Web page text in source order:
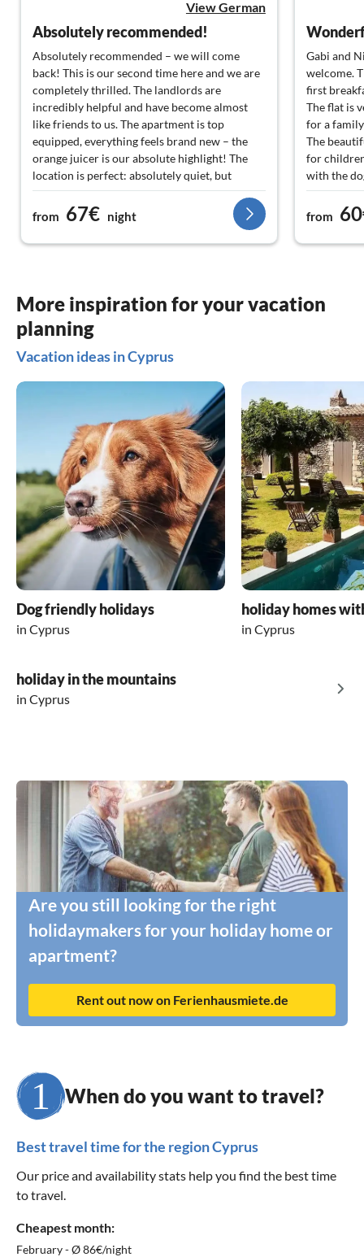
View German
Absolutely recommended!
Absolutely recommended – we will come
back! This is our second time here and we are
completely thrilled. The landlords are
incredibly helpful and have become almost
like friends to us. The apartment is top
equipped, everything feels brand new – the
orange juicer is our absolute highlight! The
location is perfect: absolutely quiet, but
everything is reachable by car in a few
minutes. In the evenings, you can wonderfully
stroll into the old town and eat fantastic
Mediterranean food. The beaches are the best
from 67€ night
Gabi and
welcome.
first
The flat is
for a
The
for
with the
We
beautiful
from
More inspiration for your vacation
planning
Vacation ideas in Cyprus
Dog friendly holidays
in Cyprus
holiday homes
in Cyprus
holiday in the mountains
in Cyprus
Are you still looking for the right
holidaymakers for your holiday home or
apartment?
Rent out now on Ferienhausmiete.de
When do you want to travel?
Best travel time for the region Cyprus
Our price and availability stats help you find the best time
to travel.
Cheapest month:
February - Ø 86€/night